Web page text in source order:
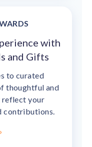
with
and Gifts
to curated
thoughtful and
your
contributions.
›